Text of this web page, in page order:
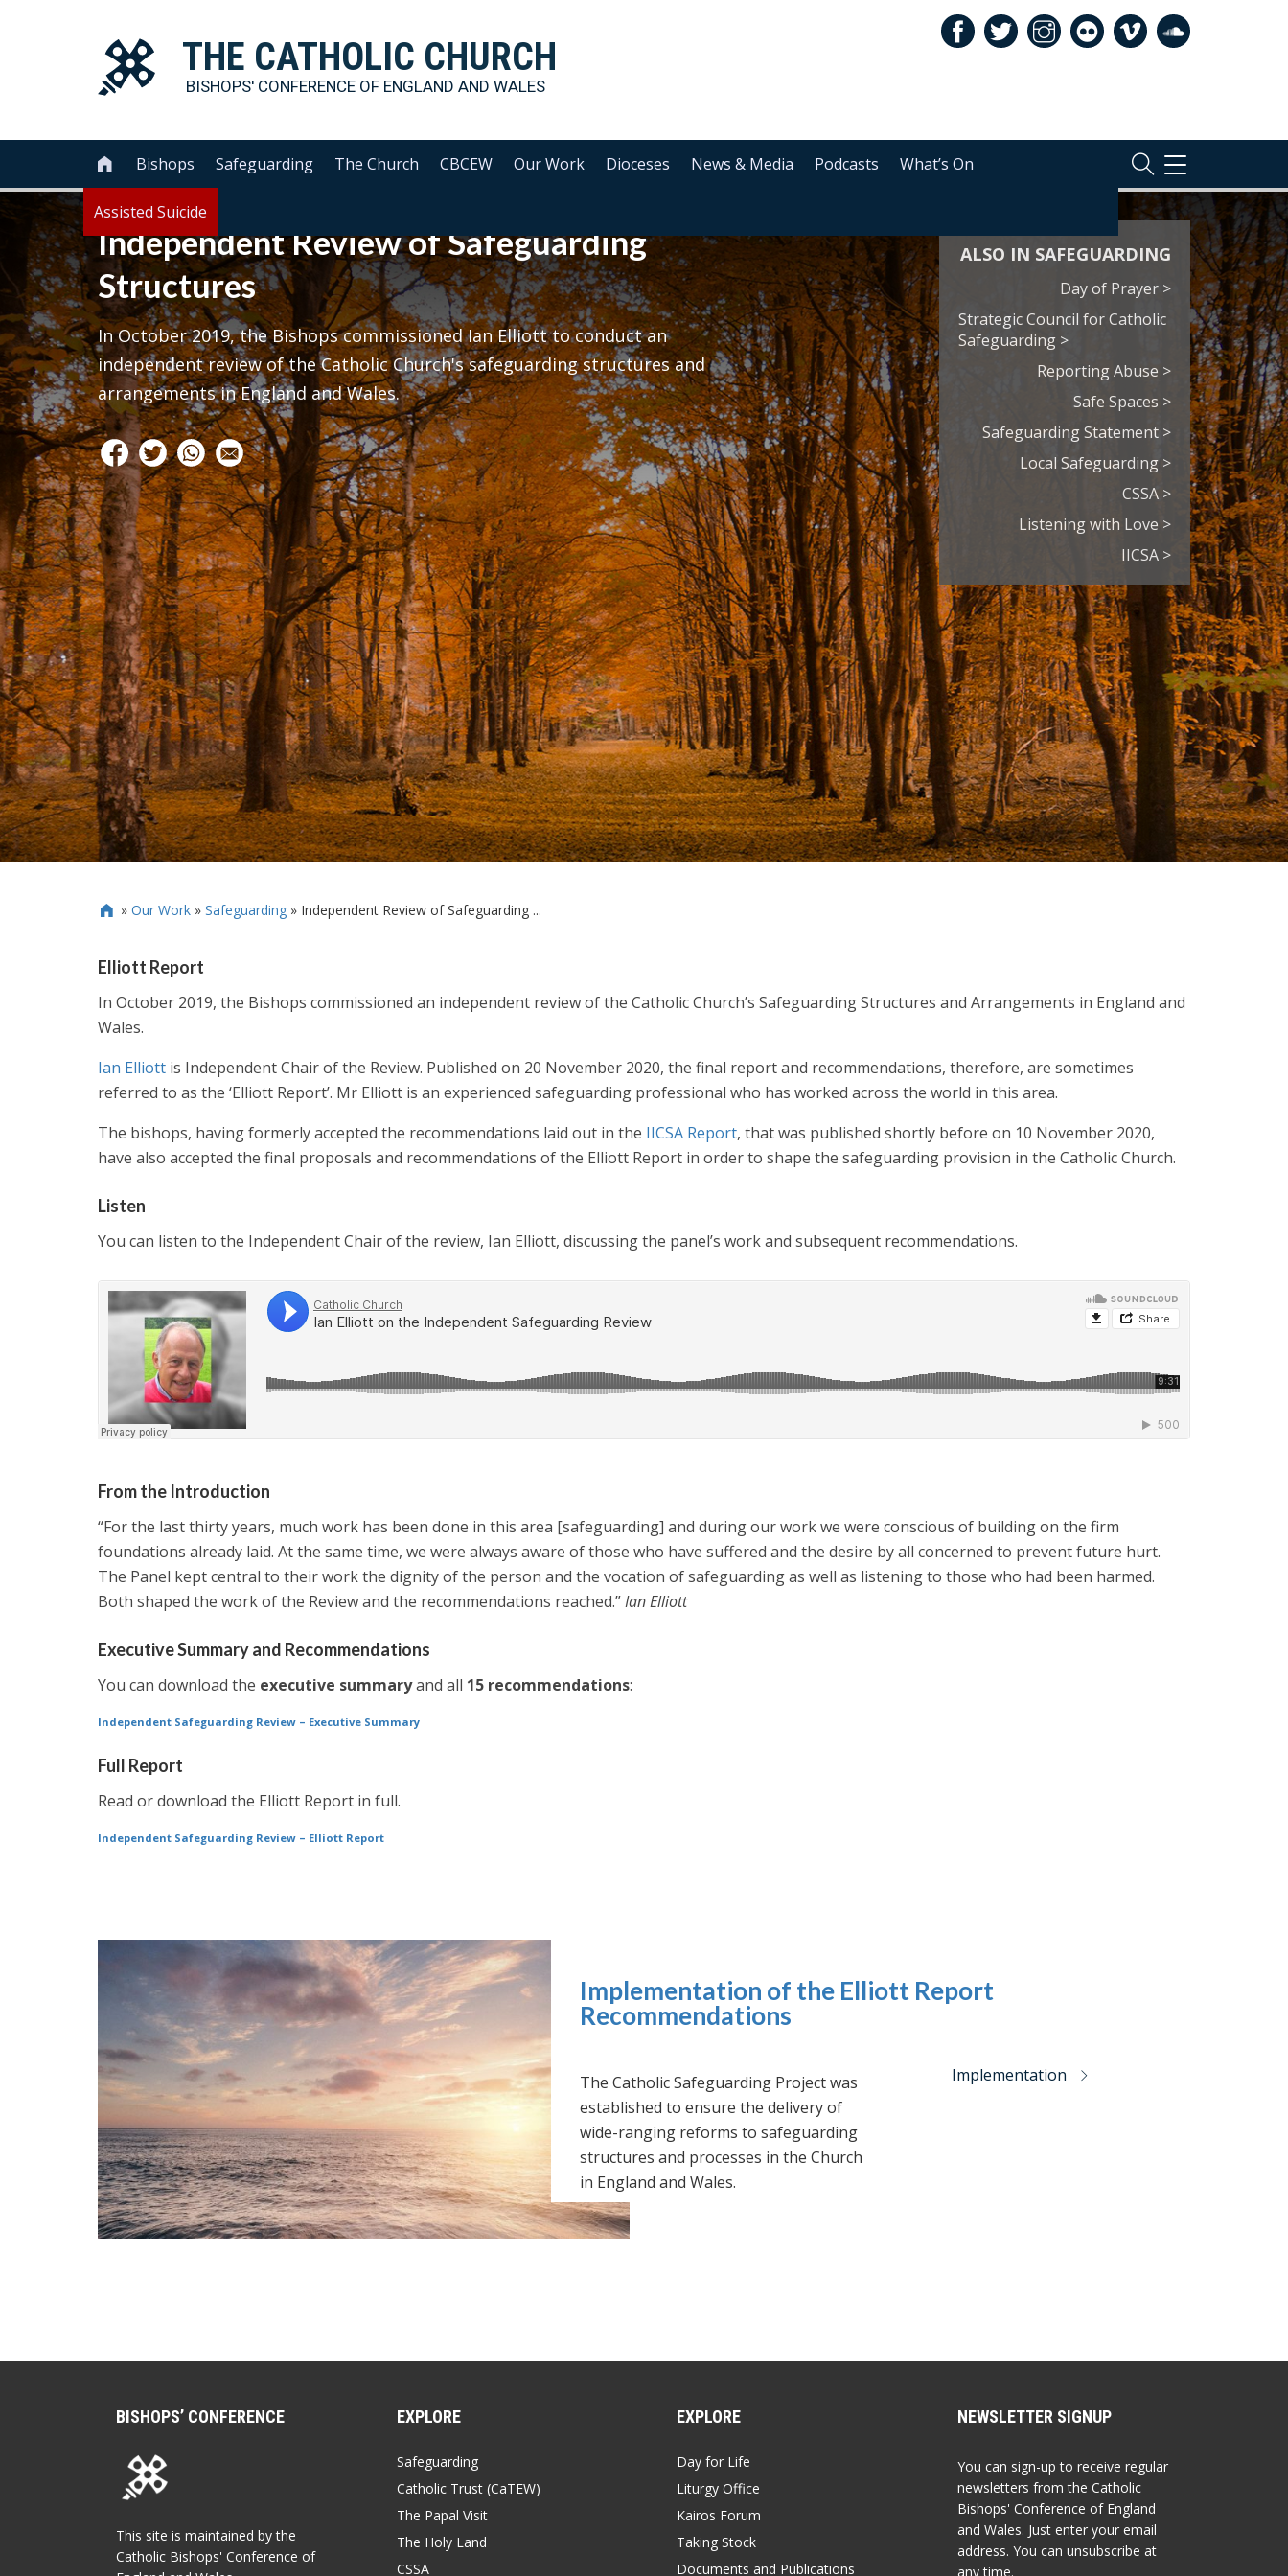
THE CATHOLIC CHURCH
BISHOPS' CONFERENCE OF ENGLAND AND WALES
 Bishops Safeguarding The Church CBCEW Our Work Dioceses News & Media Podcasts What’s On
Assisted Suicide
TOGGLE
NAVIGATION
Independent Review of Safeguarding
Structures
In October 2019, the Bishops commissioned Ian Elliott to conduct an
independent review of the Catholic Church's safeguarding structures and
arrangements in England and Wales.
ALSO IN SAFEGUARDING
Day of Prayer >
Strategic Council for Catholic
Safeguarding >
Reporting Abuse >
Safe Spaces >
Safeguarding Statement >
Local Safeguarding >
CSSA >
Listening with Love >
IICSA >
 » Our Work» Safeguarding» Independent Review of Safeguarding ...
Elliott Report
In October 2019, the Bishops commissioned an independent review of the Catholic Church’s Safeguarding Structures and Arrangements in England and
Wales.
Ian Elliott is Independent Chair of the Review. Published on 20 November 2020, the final report and recommendations, therefore, are sometimes
referred to as the ‘Elliott Report’. Mr Elliott is an experienced safeguarding professional who has worked across the world in this area.
The bishops, having formerly accepted the recommendations laid out in the IICSA Report, that was published shortly before on 10 November 2020,
have also accepted the final proposals and recommendations of the Elliott Report in order to shape the safeguarding provision in the Catholic Church.
Listen
You can listen to the Independent Chair of the review, Ian Elliott, discussing the panel’s work and subsequent recommendations.
From the Introduction
“For the last thirty years, much work has been done in this area [safeguarding] and during our work we were conscious of building on the firm
foundations already laid. At the same time, we were always aware of those who have suffered and the desire by all concerned to prevent future hurt.
The Panel kept central to their work the dignity of the person and the vocation of safeguarding as well as listening to those who had been harmed.
Both shaped the work of the Review and the recommendations reached.”Ian Elliott
Executive Summary and Recommendations
You can download the executive summaryand all 15 recommendations:
Independent Safeguarding Review – Executive Summary
Full Report
Read or download the Elliott Report in full.
Independent Safeguarding Review – Elliott Report
Implementation of the Elliott Report
Recommendations
The Catholic Safeguarding Project was
established to ensure the delivery of
wide-ranging reforms to safeguarding
structures and processes in the Church
in England and Wales.
Implementation
BISHOPS’ CONFERENCE
This site is maintained by the
Catholic Bishops' Conference of
EXPLORE
Safeguarding
Catholic Trust (CaTEW)
The Papal Visit
The Holy Land
CSSA
EXPLORE
Day for Life
Liturgy Office
Kairos Forum
Taking Stock
Documents and Publications
NEWSLETTER SIGNUP
You can sign-up to receive regular
newsletters from the Catholic
Bishops' Conference of England
and Wales. Just enter your email
address. You can unsubscribe at
any time.